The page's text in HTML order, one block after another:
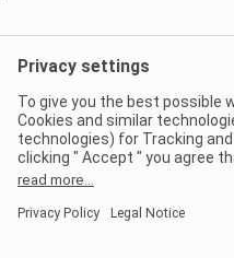
Legal notice
Data protection
Digital Services Act